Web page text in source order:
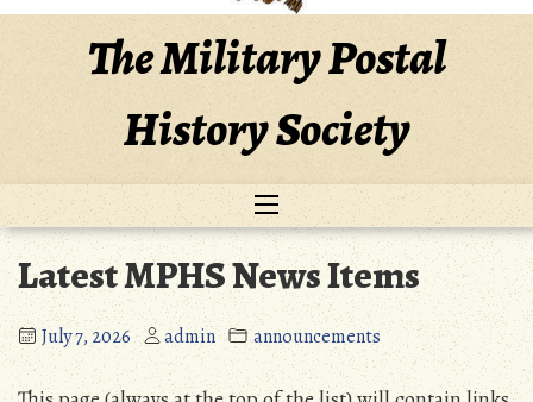
The Military Postal
History Society
Latest MPHS News Items
July 7, 2026 admin announcements